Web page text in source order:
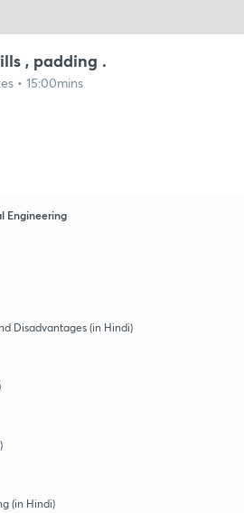
, padding .
• 15:00mins
Engineering
Disadvantages (in Hindi)
(in Hindi)